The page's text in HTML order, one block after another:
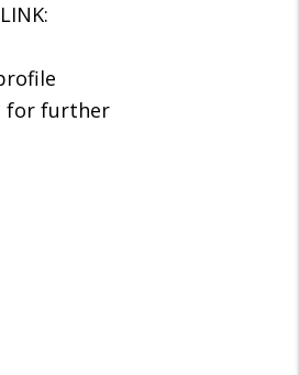
for further